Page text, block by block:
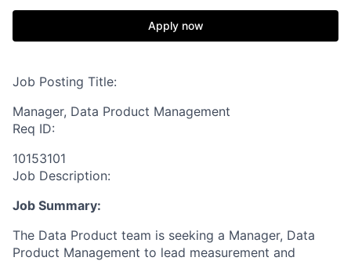
Apply now
Job Posting Title:
Manager, Data Product Management
Req ID:
10153101
Job Description:
Job Summary:
The Data Product team is seeking a Manager, Data
Product Management to lead measurement and